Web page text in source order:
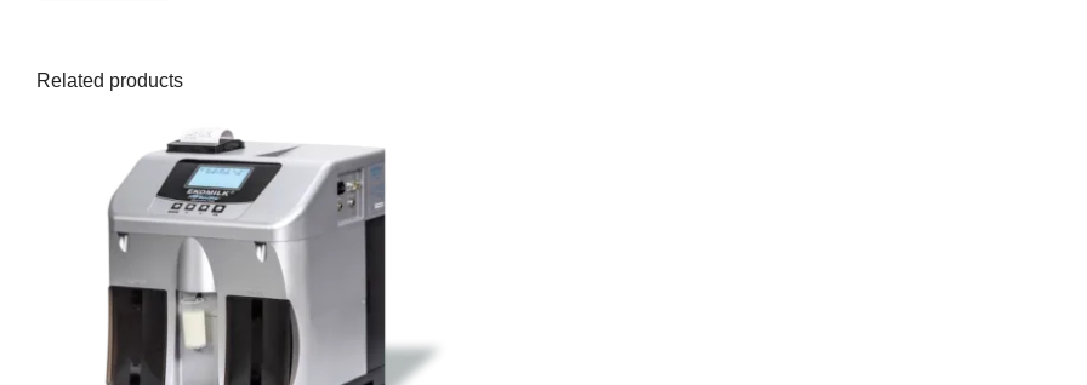
Related products
€3,400.00
through
€3,700.00